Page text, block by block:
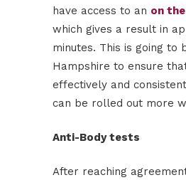
have access to an on
which gives a result in
minutes. This is going to
Hampshire to ensure
effectively and
can be rolled out more
Anti-Body tests
After reaching